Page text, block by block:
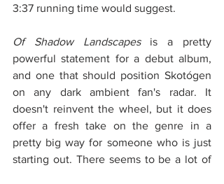
3:37 running time would suggest.
Of Shadow Landscapes is a pretty
powerful statement for a debut album,
and one that should position Skotógen
on any dark ambient fan's radar. It
doesn't reinvent the wheel, but it does
offer a fresh take on the genre in a
pretty big way for someone who is just
starting out. There seems to be a lot of